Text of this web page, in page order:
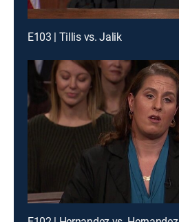
E103 | Tillis vs. Jalik